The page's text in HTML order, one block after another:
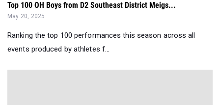
Top 100 OH Boys from D2 Southeast District Meigs...
May 20, 2025
Ranking the top 100 performances this season across all
events produced by athletes f...